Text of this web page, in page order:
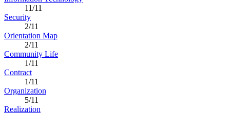
11/11
Security
2/11
Orientation Map
2/11
Community Life
1/11
Contract
1/11
Organization
5/11
Realization